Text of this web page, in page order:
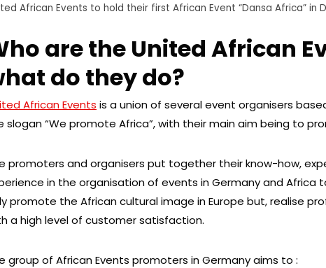
African Events to hold their first African Event “Dansa Africa” in
are the United African
do they do?
African Events is a union of several event organisers
slogan “We promote Africa”, with their main aim being to
promoters and organisers put together their know-how,
in the organisation of events in Germany and Africa
promote the African cultural image in Europe but, realise
a high level of customer satisfaction.
group of African Events promoters in Germany aims to :